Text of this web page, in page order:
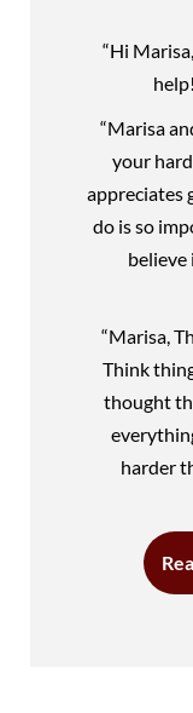
“Hi
“Marisa
your
appreciates
do is so
believe
“Marisa,
Think
thought
harder